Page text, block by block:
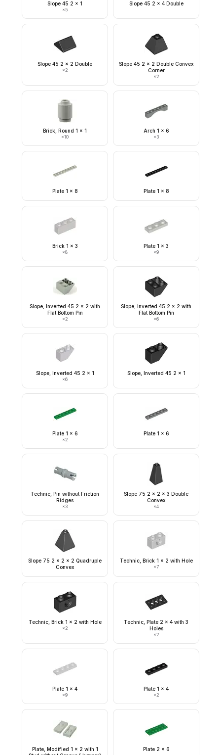
Slope 45 2 x 1
×5
Slope 45 2 x 4 Double
Slope 45 2 x 2 Double
×2
Slope 45 2 x 2 Double Convex
Corner
×2
Brick, Round 1 x 1
×10
Arch 1 x 6
×3
Plate 1 x 8 Plate 1 x 8
Brick 1 x 3
×8
Plate 1 x 3
×9
Slope, Inverted 45 2 x 2 with
Flat Bottom Pin
×2
Slope, Inverted 45 2 x 2 with
Flat Bottom Pin
×6
Slope, Inverted 45 2 x 1
×6
Slope, Inverted 45 2 x 1
Plate 1 x 6
×2
Plate 1 x 6
Technic, Pin without Friction
Ridges
×3
Slope 75 2 x 2 x 3 Double
Convex
×4
Slope 75 2 x 2 x 2 Quadruple
Convex
Technic, Brick 1 x 2 with Hole
×7
Technic, Brick 1 x 2 with Hole
×2
Technic, Plate 2 x 4 with 3
Holes
×2
Plate 1 x 4
×9
Plate 1 x 4
×2
Plate, Modified 1 x 2 with 1
Plate 2 x 6